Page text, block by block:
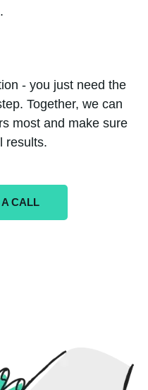
- you just need the
Together, we can
most and make sure
results.
CALL